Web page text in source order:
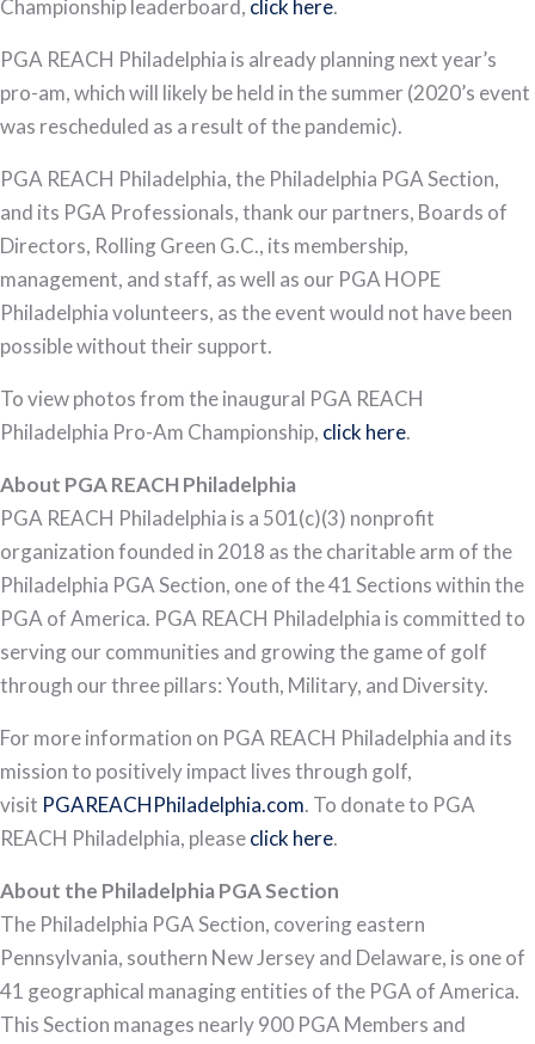
Championship leaderboard, click here.
PGA REACH Philadelphia is already planning next year’s
pro-am, which will likely be held in the summer (2020’s event
was rescheduled as a result of the pandemic).
PGA REACH Philadelphia, the Philadelphia PGA Section,
and its PGA Professionals, thank our partners, Boards of
Directors, Rolling Green G.C., its membership,
management, and staff, as well as our PGA HOPE
Philadelphia volunteers, as the event would not have been
possible without their support.
To view photos from the inaugural PGA REACH
Philadelphia Pro-Am Championship, click here.
About PGA REACH Philadelphia
PGA REACH Philadelphia is a 501(c)(3) nonprofit
organization founded in 2018 as the charitable arm of the
Philadelphia PGA Section, one of the 41 Sections within the
PGA of America. PGA REACH Philadelphia is committed to
serving our communities and growing the game of golf
through our three pillars: Youth, Military, and Diversity.
For more information on PGA REACH Philadelphia and its
mission to positively impact lives through golf,
visit PGAREACHPhiladelphia.com. To donate to PGA
REACH Philadelphia, pleaseclick here.
About the Philadelphia PGA Section
The Philadelphia PGA Section, covering eastern
Pennsylvania, southern New Jersey and Delaware, is one of
41 geographical managing entities of the PGA of America.
This Section manages nearly 900 PGA Members and